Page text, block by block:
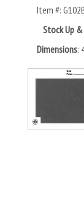
Item #:
Stock Up
Dimensions: